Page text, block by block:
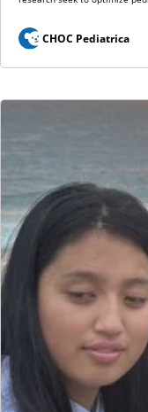
CHOC Pediatrica